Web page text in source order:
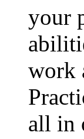
your
work
all in